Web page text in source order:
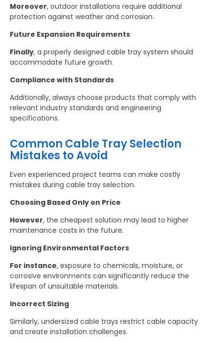
Moreover, outdoor installations require additional
protection against weather and corrosion.
Future Expansion Requirements
Finally, a properly designed cable tray system should
accommodate future growth.
Compliance with Standards
Additionally, always choose products that comply with
relevant industry standards and engineering
specifications.
Common Cable Tray Selection
Mistakes to Avoid
Even experienced project teams can make costly
mistakes during cable tray selection.
Choosing Based Only on Price
However, the cheapest solution may lead to higher
maintenance costs in the future.
Ignoring Environmental Factors
For instance, exposure to chemicals, moisture, or
corrosive environments can significantly reduce the
lifespan of unsuitable materials.
Incorrect Sizing
Similarly, undersized cable trays restrict cable capacity
and create installation challenges.